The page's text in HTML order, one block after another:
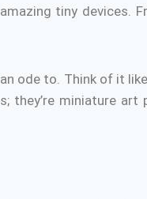
tiny devices.
ode to. Think of it
they’re miniature art